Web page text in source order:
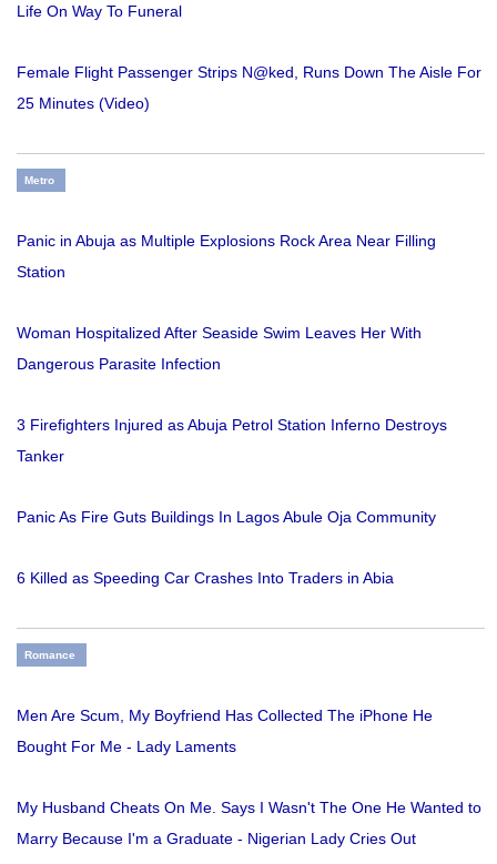
Life On Way To Funeral
Female Flight Passenger Strips N@ked, Runs Down The Aisle For
25 Minutes (Video)
Metro
Panic in Abuja as Multiple Explosions Rock Area Near Filling
Station
Woman Hospitalized After Seaside Swim Leaves Her With
Dangerous Parasite Infection
3 Firefighters Injured as Abuja Petrol Station Inferno Destroys
Tanker
Panic As Fire Guts Buildings In Lagos Abule Oja Community
6 Killed as Speeding Car Crashes Into Traders in Abia
Romance
Men Are Scum, My Boyfriend Has Collected The iPhone He
Bought For Me - Lady Laments
My Husband Cheats On Me. Says I Wasn't The One He Wanted to
Marry Because I'm a Graduate - Nigerian Lady Cries Out